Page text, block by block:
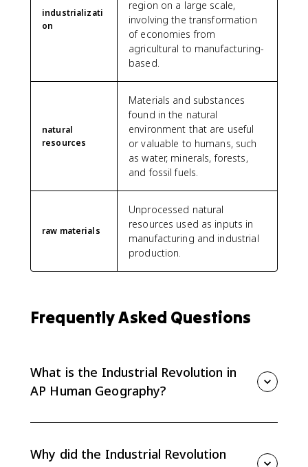
industrializati
on
region on a large scale,
involving the transformation
of economies from
agricultural to manufacturing-
based.
natural
resources
Materials and substances
found in the natural
environment that are useful
or valuable to humans, such
as water, minerals, forests,
and fossil fuels.
raw materials
Unprocessed natural
resources used as inputs in
manufacturing and industrial
production.
Frequently Asked Questions
What is the Industrial Revolution in
AP Human Geography?
helped industrialization grow and spread through new
technologies and access to natural resources.
Why did the Industrial Revolution